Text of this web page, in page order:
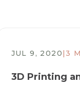
JUL 9, 2020|3
3D Printing